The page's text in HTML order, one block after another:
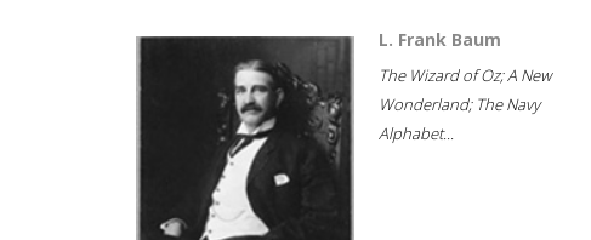
L. Frank Baum
The Wizard of Oz; A New
Wonderland; The Navy
Alphabet...